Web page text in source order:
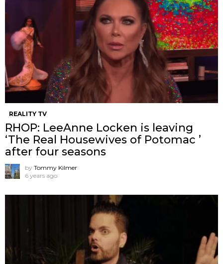
REALITY TV
RHOP: LeeAnne Locken is leaving
‘The Real Housewives of Potomac ’
after four seasons
by Tommy Kilmer
6 years ago